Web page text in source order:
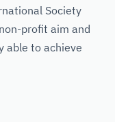
Society
profit aim and
able to achieve